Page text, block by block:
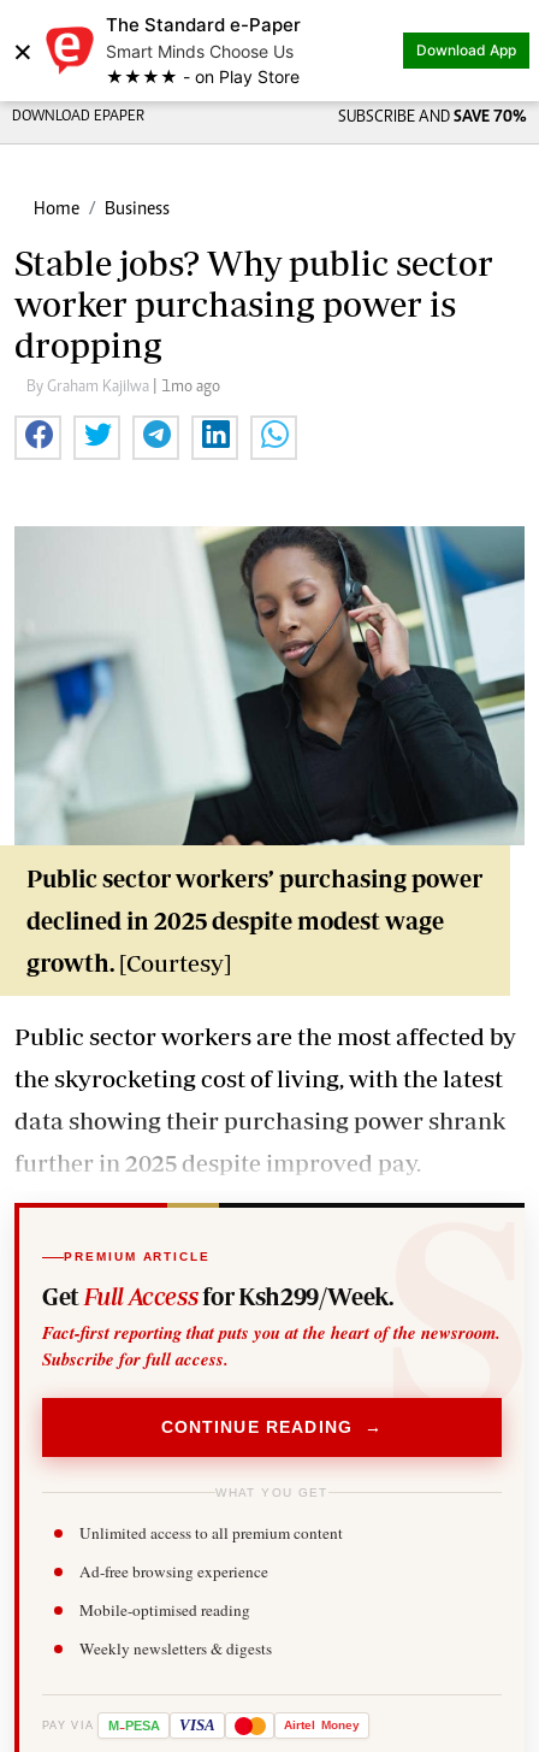
×
The Standard e-Paper
Smart Minds Choose Us
★★★★ - on Play Store
Download App
DOWNLOAD EPAPER SUBSCRIBE AND SAVE 70%
Home Business
Stable jobs? Why public sector
worker purchasing power is
dropping
By Graham Kajilwa | 1mo ago
Public sector workers’ purchasing power
declined in 2025 despite modest wage
growth. [Courtesy]
Public sector workers are the most affected by
the skyrocketing cost of living, with the latest
data showing their purchasing power shrank
further in 2025 despite improved pay.
PREMIUM ARTICLE
Get Full Accessfor Ksh299/Week.
Fact-first reporting that puts you at the heart of the newsroom.
Subscribe for full access.
CONTINUE READING →
WHAT YOU GET
Unlimited access to all premium content
Ad-free browsing experience
Mobile-optimised reading
Weekly newsletters & digests
PAY VIA M-PESA VISA Airtel Money